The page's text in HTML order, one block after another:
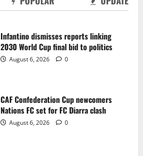
Infantino dismisses reports linking
2030 World Cup final bid to politics
August 6, 2026 0
CAF Confederation Cup newcomers
Nations FC set for FC Diarra clash
August 6, 2026 0
August 6, 2026 0
August 6, 2026 0